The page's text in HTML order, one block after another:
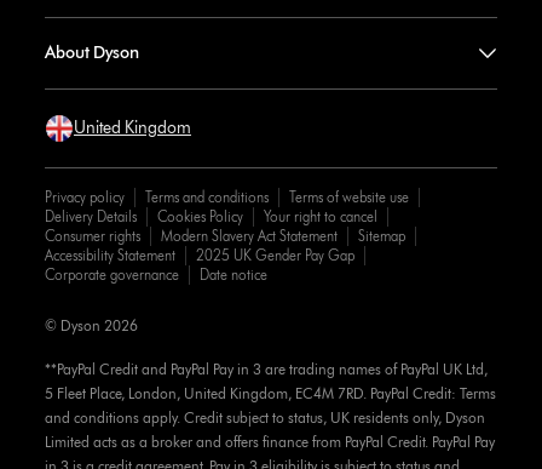
About Dyson
United Kingdom
Privacy policy Terms and conditions
Terms of website use
Delivery Details
Cookies Policy
Your right to cancel
Consumer rights
Modern Slavery Act Statement
Sitemap
Accessibility Statement
2025 UK Gender Pay Gap
Corporate governance
Date notice
**PayPal Credit and PayPal Pay in 3 are trading names of PayPal UK Ltd,
5 Fleet Place, London, United Kingdom, EC4M 7RD. PayPal Credit: Terms
and conditions apply. Credit subject to status, UK residents only, Dyson
Limited acts as a broker and offers finance from PayPal Credit. PayPal Pay
© Dyson 2026